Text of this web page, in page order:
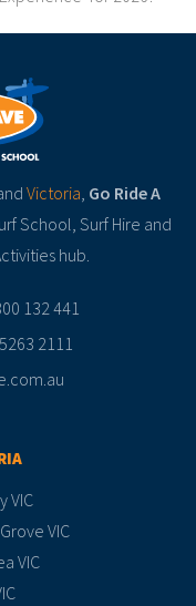
Victoria Go Ride A
School, Surf Hire and
hub.
132 441
2111
VIC
VIC
VIC